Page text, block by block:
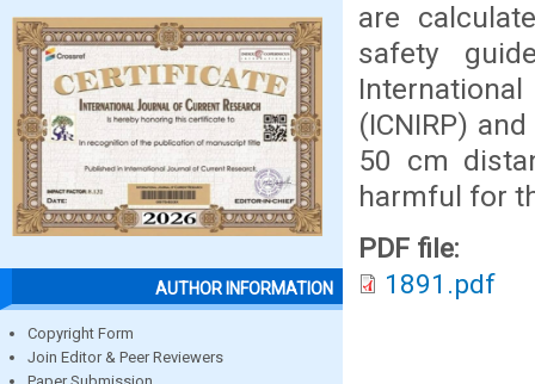
AUTHOR INFORMATION
Copyright Form
Join Editor & Peer Reviewers
are
safety
(ICNIRP)
50 cm
harmful for
PDF file:
1891.pdf